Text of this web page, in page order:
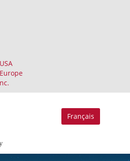
Français